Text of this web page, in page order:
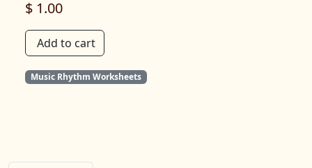
$ 1.00
Add to cart
Music Rhythm Worksheets